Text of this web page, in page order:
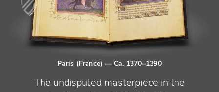
Paris (France) — Ca. 1370–1390
The undisputed masterpiece in the